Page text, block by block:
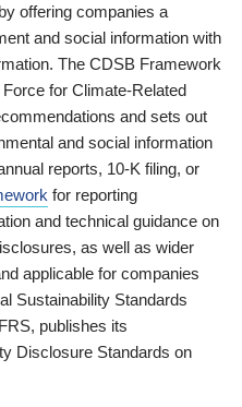
offering companies a
and social information with
The CDSB Framework
for Climate-Related
and sets out
and social information
reports, 10-K filing, or
for reporting
and technical guidance on
as well as wider
applicable for companies
Sustainability Standards
publishes its
Disclosure Standards on